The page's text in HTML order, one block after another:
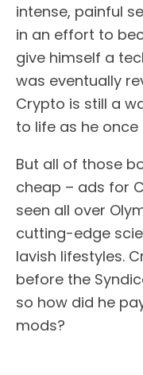
intense, painful
in an effort to
give himself a
was eventually
Crypto is still a
to life as he once
But all of those
cheap – ads for
seen all over
cutting-edge
lavish lifestyles.
before the
so how did he
mods?